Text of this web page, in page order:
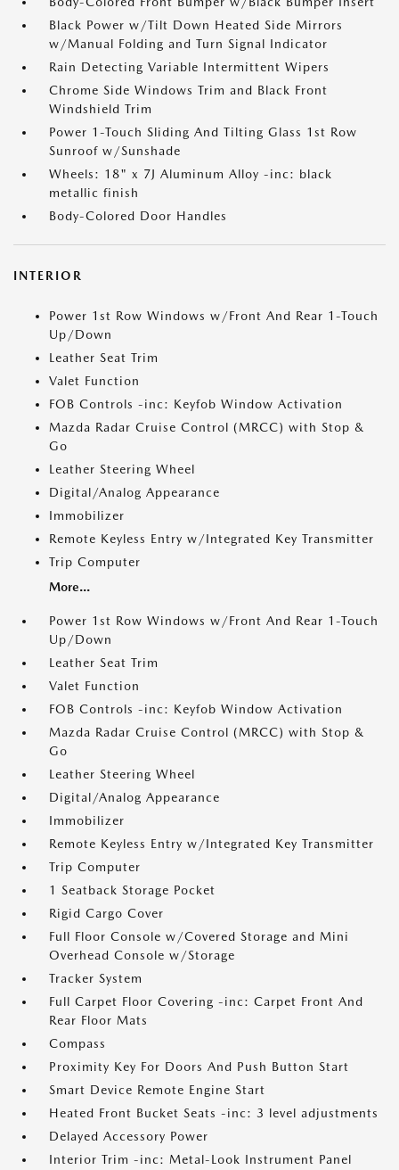
Black Power w/Tilt Down Heated Side Mirrors
w/Manual Folding and Turn Signal Indicator
Rain Detecting Variable Intermittent Wipers
Chrome Side Windows Trim and Black Front
Windshield Trim
Power 1-Touch Sliding And Tilting Glass 1st Row
Sunroof w/Sunshade
Wheels: 18" x 7J Aluminum Alloy -inc: black
metallic finish
Body-Colored Door Handles
INTERIOR
Power 1st Row Windows w/Front And Rear 1-Touch
Up/Down
Leather Seat Trim
Valet Function
FOB Controls -inc: Keyfob Window Activation
Mazda Radar Cruise Control (MRCC) with Stop &
Go
Leather Steering Wheel
Digital/Analog Appearance
Immobilizer
Remote Keyless Entry w/Integrated Key Transmitter
Trip Computer
More...
Power 1st Row Windows w/Front And Rear 1-Touch
Up/Down
Leather Seat Trim
Valet Function
FOB Controls -inc: Keyfob Window Activation
Mazda Radar Cruise Control (MRCC) with Stop &
Go
Leather Steering Wheel
Digital/Analog Appearance
Immobilizer
Remote Keyless Entry w/Integrated Key Transmitter
Trip Computer
1 Seatback Storage Pocket
Rigid Cargo Cover
Full Floor Console w/Covered Storage and Mini
Overhead Console w/Storage
Tracker System
Full Carpet Floor Covering -inc: Carpet Front And
Rear Floor Mats
Compass
Proximity Key For Doors And Push Button Start
Smart Device Remote Engine Start
Heated Front Bucket Seats -inc: 3 level adjustments
Delayed Accessory Power
Interior Trim -inc: Metal-Look Instrument Panel